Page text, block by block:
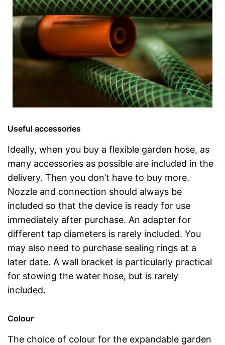
Useful accessories
Ideally, when you buy a flexible garden hose, as
many accessories as possible are included in the
delivery. Then you don’t have to buy more.
Nozzle and connection should always be
included so that the device is ready for use
immediately after purchase. An adapter for
different tap diameters is rarely included. You
may also need to purchase sealing rings at a
later date. A wall bracket is particularly practical
for stowing the water hose, but is rarely
included.
Colour
The choice of colour for the expandable garden